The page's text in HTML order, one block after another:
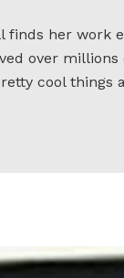
her work
over
cool